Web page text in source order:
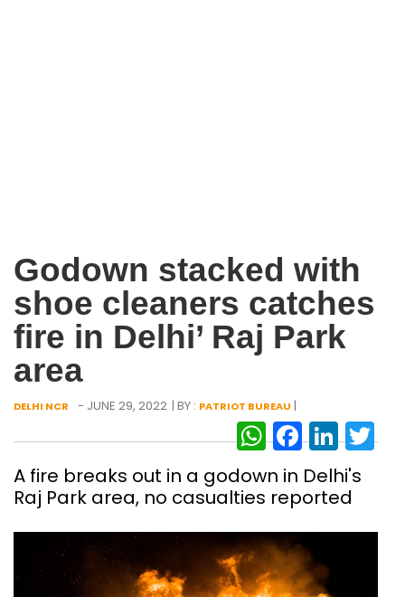
Godown stacked with
shoe cleaners catches
fire in Delhi’ Raj Park
area
DELHI NCR - JUNE 29, 2022 | BY : PATRIOT BUREAU |
A fire breaks out in a godown in Delhi's
Raj Park area, no casualties reported